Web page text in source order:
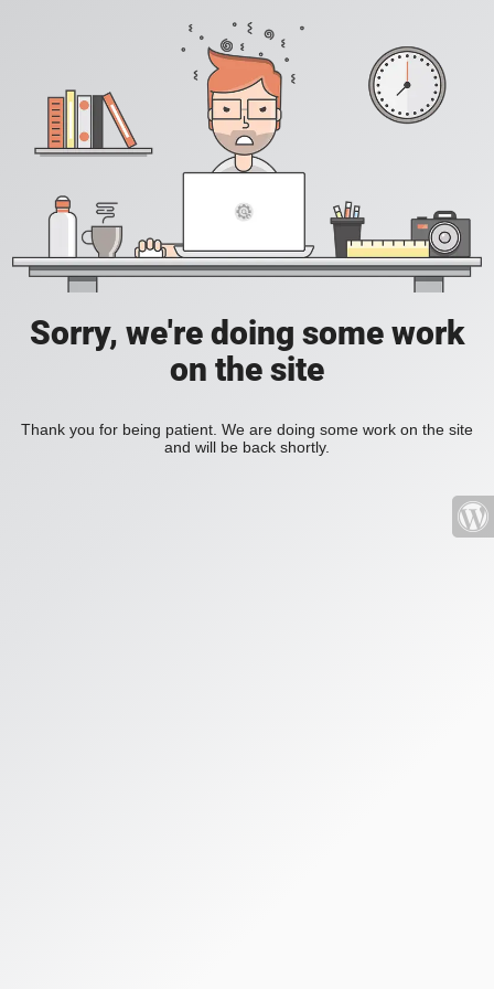
Sorry, we're doing some work
on the site
Thank you for being patient. We are doing some work on the site
and will be back shortly.